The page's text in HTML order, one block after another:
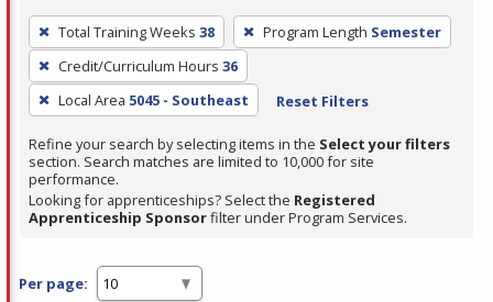
To
remove
a
filter,
Enter
or
Spacebar.
Total Training Weeks 38 Program Length Semester
Credit/Curriculum Hours 36
Local Area 5045 - Southeast Reset Filters
Refine your search by selecting items in the Select your filters
section. Search matches are limited to 10,000 for site
performance.
Looking for apprenticeships? Select the Registered
Apprenticeship Sponsorfilter under Program Services.
Per page: